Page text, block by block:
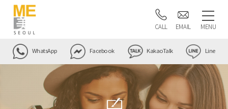
CALL EMAIL MENU
WhatsApp Facebook KakaoTalk Line